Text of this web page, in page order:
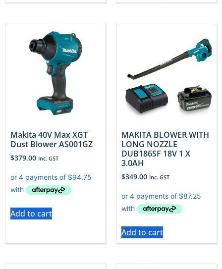
Makita 40V Max XGT
Dust Blower AS001GZ
$379.00 Inc. GST
Add to cart
MAKITA BLOWER WITH
LONG NOZZLE
DUB186SF 18V 1 X
3.0AH
$349.00 Inc. GST
Add to cart